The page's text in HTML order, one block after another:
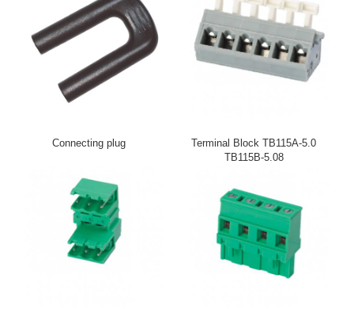
Connecting plug
Terminal Block TB115A-5.0
TB115B-5.08